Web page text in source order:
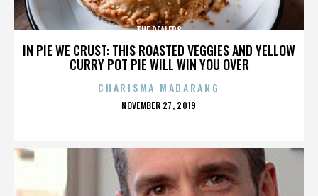
IN PIE WE CRUST: THIS ROASTED VEGGIES AND YELLOW
CURRY POT PIE WILL WIN YOU OVER
THE DEALERS
CHARISMA MADARANG
POSTED
NOVEMBER 27, 2019